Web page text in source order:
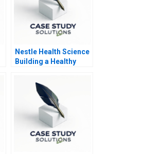
Nestle Health Science
Building a Healthy